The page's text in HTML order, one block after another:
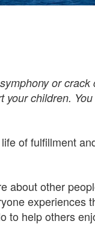
or
children.
of fulfillment
about other
experiences
to help others